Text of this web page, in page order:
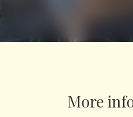
More